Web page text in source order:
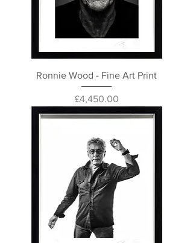
Ronnie Wood - Fine Art Print
Price
£4,450.00